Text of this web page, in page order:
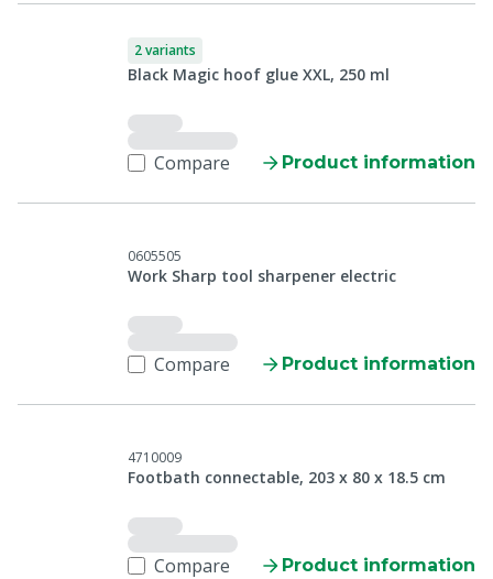
2 variants
Black Magic hoof glue XXL, 250 ml
Compare Product information
0605505
Work Sharp tool sharpener electric
Compare Product information
4710009
Footbath connectable, 203 x 80 x 18.5 cm
Compare Product information